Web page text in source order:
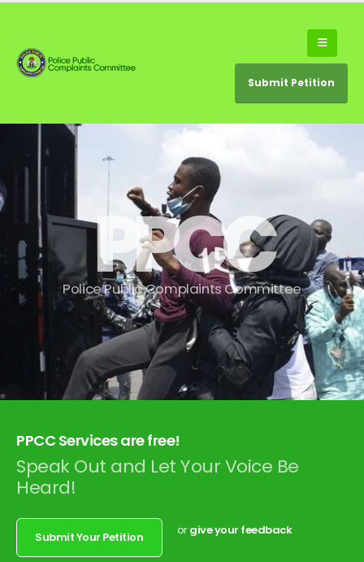
Submit Petition
PPCC
PolicePublicComplaintsCommittee
PPCC Services are free!
Speak Out and Let Your Voice Be
Heard!
Submit Your Petition
orgive your feedback